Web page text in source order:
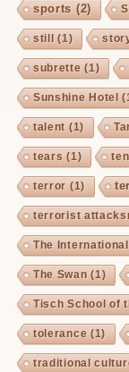
sports (2)
still (1)
subrette (1)
Sunshine Hotel
talent (1)
tears (1)
terror (1)
terrorist
The
The Swan (1)
Tisch School of
tolerance (1)
traditional